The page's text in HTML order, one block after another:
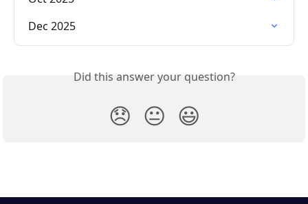
Dec 2025
Did this answer your question?
😞 😐 😃